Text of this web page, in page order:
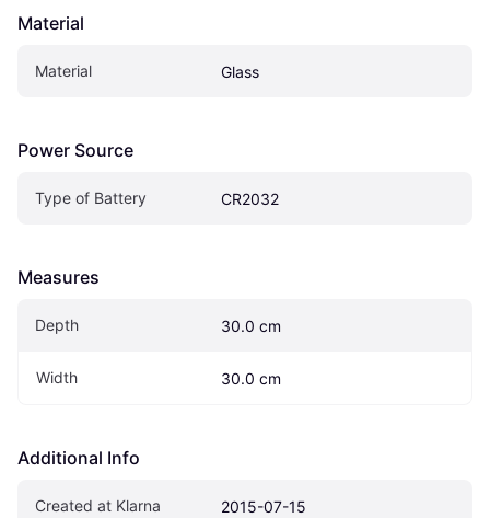
Material
Material Glass
Power Source
Type of Battery CR2032
Measures
Depth 30.0 cm
Width 30.0 cm
Additional Info
Created at Klarna 2015-07-15